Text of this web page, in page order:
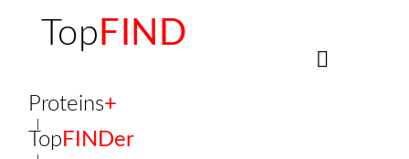
Top FIND
Proteins+
Top FINDer